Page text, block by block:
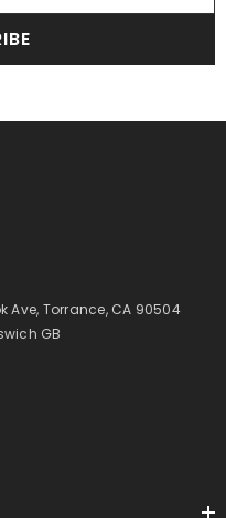
Ave, Torrance, CA 90504
GB